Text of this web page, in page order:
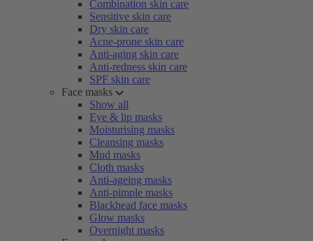
Combination skin care
Sensitive skin care
Dry skin care
Acne-prone skin care
Anti-aging skin care
Anti-redness skin care
SPF skin care
Face masks
Show all
Eye & lip masks
Moisturising masks
Cleansing masks
Mud masks
Cloth masks
Anti-ageing masks
Anti-pimple masks
Blackhead face masks
Glow masks
Overnight masks